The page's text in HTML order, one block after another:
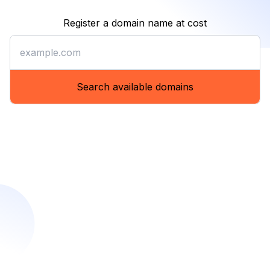
Register a domain name at cost
Register a domain name at
Search available domains